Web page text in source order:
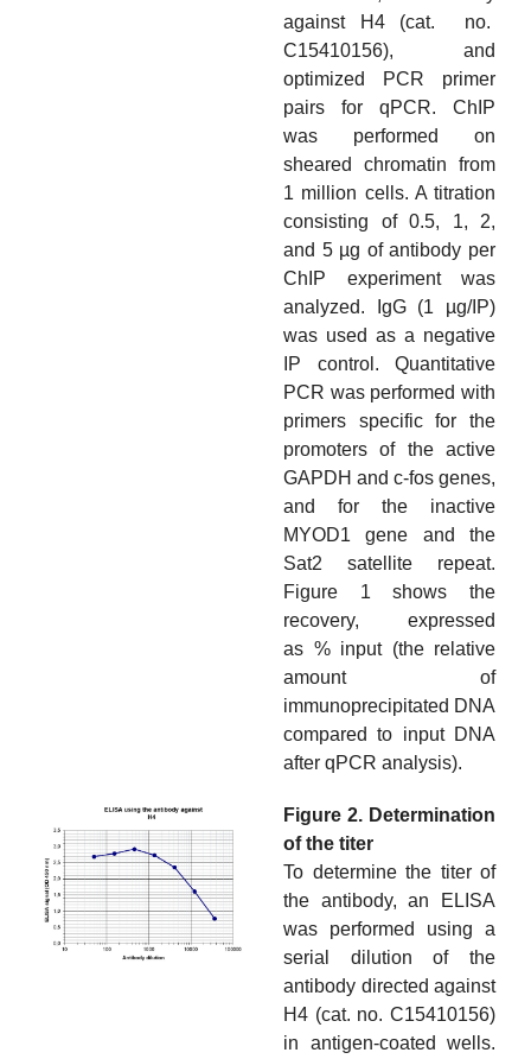
against H4 (cat. no.
C15410156), and
optimized PCR primer
pairs for qPCR. ChIP
was performed on
sheared chromatin from
1 million cells. A titration
consisting of 0.5, 1, 2,
and 5 µg of antibody per
ChIP experiment was
analyzed. IgG (1 µg/IP)
was used as a negative
IP control. Quantitative
PCR was performed with
primers specific for the
promoters of the active
GAPDH and c-fos genes,
and for the inactive
MYOD1 gene and the
Sat2 satellite repeat.
Figure 1 shows the
recovery, expressed
as % input (the relative
amount of
immunoprecipitated DNA
compared to input DNA
after qPCR analysis).
Figure 2. Determination
of the titer
To determine the titer of
the antibody, an ELISA
was performed using a
serial dilution of the
antibody directed against
H4 (cat. no. C15410156)
in antigen-coated wells.